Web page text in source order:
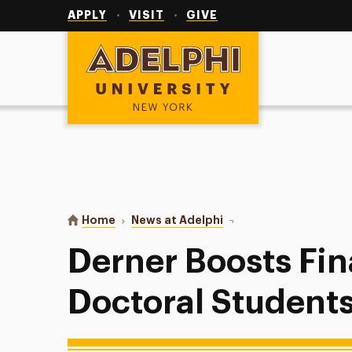
APPLY VISIT GIVE
Adelphi University
You are here:
Home News at Adelphi Derner Boosts
Derner Boosts
Doctoral